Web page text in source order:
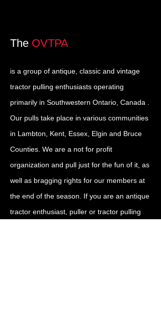
The OVTPA
is a group of antique, classic and vintage
tractor pulling enthusiasts operating
primarily in Southwestern Ontario, Canada .
Our pulls take place in various communities
in Lambton, Kent, Essex, Elgin and Bruce
Counties. We are a not for profit
organization and pull just for the fun of it, as
well as bragging rights for our members at
the end of the season. If you are an antique
tractor enthusiast, puller or tractor pulling